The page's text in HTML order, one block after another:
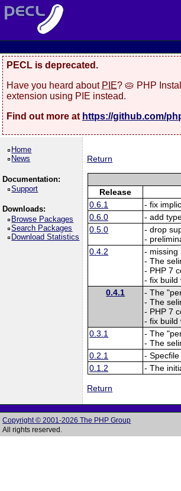
PECL is deprecated.
Have you heard about PIE? 🥧 PHP
extension using PIE instead.
Find out more at https://github.com/
Home
News
Documentation:
Support
Downloads:
Browse Packages
Search Packages
Download Statistics
Return
Release
0.6.1
- fix
0.6.0
- add
0.5.0
- drop
-
0.4.2
- missing
- The
- PHP 7
- fix build
0.4.1
- The
- The
- PHP 7
- fix build
0.3.1
- The
- The
0.2.1
-
0.1.2
- The
Return
Copyright © 2001-2026 The PHP Group
All rights reserved.